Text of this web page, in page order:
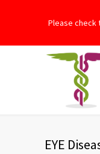
Please check
EYE